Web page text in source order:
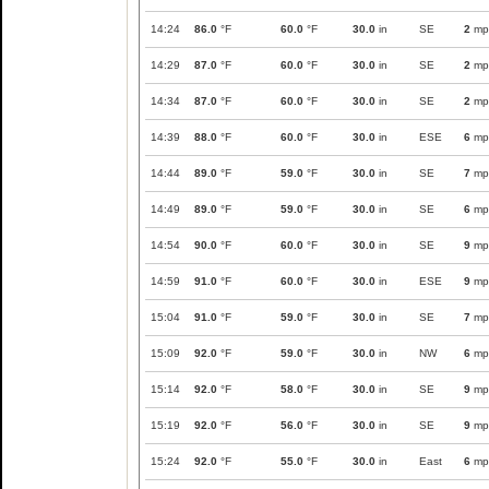
14:24 86.0 °F 60.0 °F 30.0 in SE 2
14:29 87.0 °F 60.0 °F 30.0 in SE 2
14:34 87.0 °F 60.0 °F 30.0 in SE 2
14:39 88.0 °F 60.0 °F 30.0 in ESE 6
14:44 89.0 °F 59.0 °F 30.0 in SE 7
14:49 89.0 °F 59.0 °F 30.0 in SE 6
14:54 90.0 °F 60.0 °F 30.0 in SE 9
14:59 91.0 °F 60.0 °F 30.0 in ESE 9
15:04 91.0 °F 59.0 °F 30.0 in SE 7
15:09 92.0 °F 59.0 °F 30.0 in NW 6
15:14 92.0 °F 58.0 °F 30.0 in SE 9
15:19 92.0 °F 56.0 °F 30.0 in SE 9
15:24 92.0 °F 55.0 °F 30.0 in East 6